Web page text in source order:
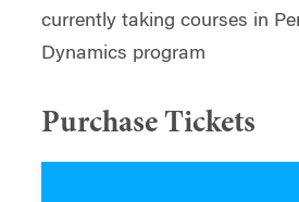
currently taking courses in
Dynamics program
Purchase Tickets